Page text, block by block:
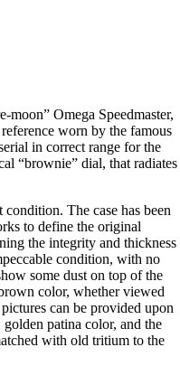
moon” Omega Speedmaster,
worn by the famous
in correct range for the
“brownie” dial, that radiates
The case has been
to define the original
the integrity and thickness
condition, with no
some dust on top of the
color, whether viewed
can be provided upon
patina color, and the
with old tritium to the